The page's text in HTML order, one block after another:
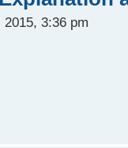
3:36 pm